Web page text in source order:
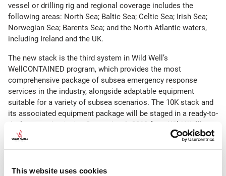
This website uses cookies
vessel or drilling rig and regional coverage includes the
following areas: North Sea; Baltic Sea; Celtic Sea; Irish Sea;
Norwegian Sea; Barents Sea; and the North Atlantic waters,
including Ireland and the UK.
The new stack is the third system in Wild Well’s
WellCONTAINED program, which provides the most
comprehensive package of subsea emergency response
services in the industry, alongside adaptable equipment
suitable for a variety of subsea scenarios. The 10K stack and
its associated equipment package will be staged in a ready-to-
deploy state beginning September 1, 2019 from Wild Well’s
Montrose facility near Aberdeen and is subject to a separate
shears, hardware kits for the subsea application of dispersant